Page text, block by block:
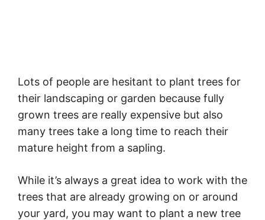
Lots of people are hesitant to plant trees for
their landscaping or garden because fully
grown trees are really expensive but also
many trees take a long time to reach their
mature height from a sapling.
While it’s always a great idea to work with the
trees that are already growing on or around
your yard, you may want to plant a new tree